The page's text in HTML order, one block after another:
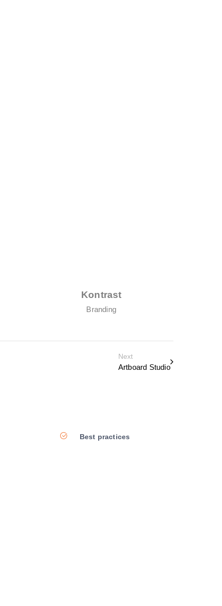
Kontrast
Branding
Next
Artboard Studio
Best practices